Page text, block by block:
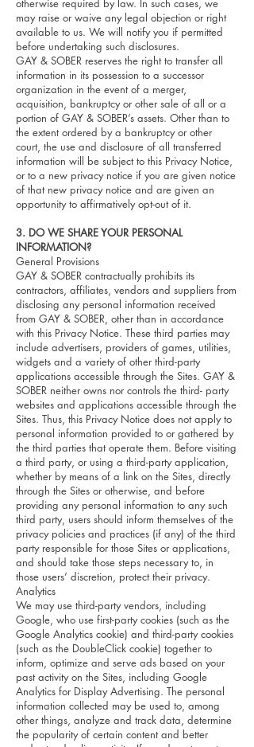
otherwise required by law. In such cases, we
may raise or waive any legal objection or right
available to us. We will notify you if permitted
before undertaking such disclosures.
GAY & SOBER reserves the right to transfer all
information in its possession to a successor
organization in the event of a merger,
acquisition, bankruptcy or other sale of all or a
portion of GAY & SOBER’s assets. Other than to
the extent ordered by a bankruptcy or other
court, the use and disclosure of all transferred
information will be subject to this Privacy Notice,
or to a new privacy notice if you are given notice
of that new privacy notice and are given an
opportunity to affirmatively opt-out of it.
3. DO WE SHARE YOUR PERSONAL
INFORMATION?
General Provisions
GAY & SOBER contractually prohibits its
contractors, affiliates, vendors and suppliers from
disclosing any personal information received
from GAY & SOBER, other than in accordance
with this Privacy Notice. These third parties may
include advertisers, providers of games, utilities,
widgets and a variety of other third-party
applications accessible through the Sites. GAY &
SOBER neither owns nor controls the third- party
websites and applications accessible through the
Sites. Thus, this Privacy Notice does not apply to
personal information provided to or gathered by
the third parties that operate them. Before visiting
a third party, or using a third-party application,
whether by means of a link on the Sites, directly
through the Sites or otherwise, and before
providing any personal information to any such
third party, users should inform themselves of the
privacy policies and practices (if any) of the third
party responsible for those Sites or applications,
and should take those steps necessary to, in
those users’ discretion, protect their privacy.
Analytics
We may use third-party vendors, including
Google, who use first-party cookies (such as the
Google Analytics cookie) and third-party cookies
(such as the DoubleClick cookie) together to
inform, optimize and serve ads based on your
past activity on the Sites, including Google
Analytics for Display Advertising. The personal
information collected may be used to, among
other things, analyze and track data, determine
the popularity of certain content and better